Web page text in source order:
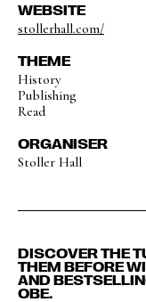
WEBSITE
stollerhall.com/
THEME
History
Publishing
Read
ORGANISER
Stoller Hall
DISCOVER THE
THEM BEFORE
AND
OBE.